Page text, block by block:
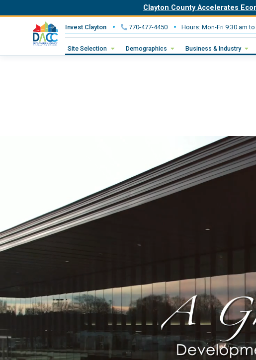
Clayton County Accelerates
Invest Clayton 770-477-4450 Hours: Mon-Fri 9:30 am
Site Selection Demographics Business & Industry